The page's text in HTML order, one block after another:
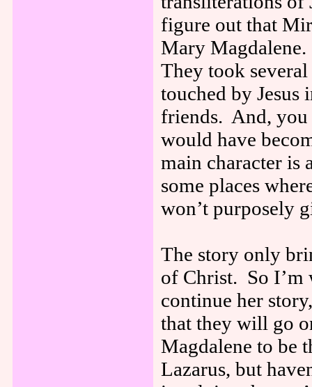
figure out that
Mary
They took
touched by Jesus
friends. And, you
would have
main character is
some places
won’t purposely
The story only
of Christ. So I’m
continue her
that they will go
Magdalene to be
Lazarus, but